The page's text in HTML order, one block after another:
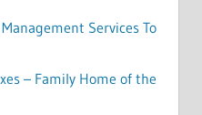
Services To
– Family Home of the